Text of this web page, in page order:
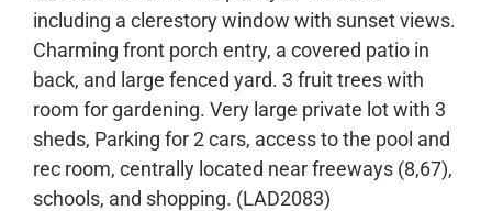
including a clerestory window with sunset views.
Charming front porch entry, a covered patio in
back, and large fenced yard. 3 fruit trees with
room for gardening. Very large private lot with 3
sheds, Parking for 2 cars, access to the pool and
rec room, centrally located near freeways (8,67),
schools, and shopping. (LAD2083)